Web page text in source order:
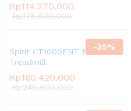
Rp114.270.000
Rp175.800.000
-35%
Spirit CT1000ENT Phantom
Treadmill
Rp160.420.000
Rp246.800.000